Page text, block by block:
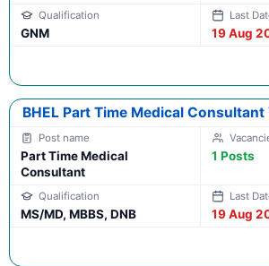
GNM 19 Aug
BHEL Part Time Medical
Part Time Medical
Consultant
1 Posts
MS/MD, MBBS, DNB 19 Aug